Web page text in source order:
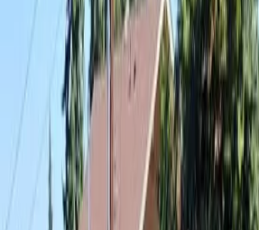
in Arlington, WA